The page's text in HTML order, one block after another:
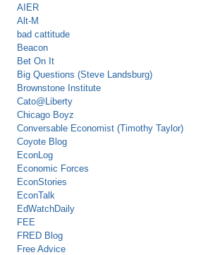
AIER
Alt-M
bad cattitude
Beacon
Bet On It
Big Questions (Steve Landsburg)
Brownstone Institute
Cato@Liberty
Chicago Boyz
Conversable Economist (Timothy Taylor)
Coyote Blog
EconLog
Economic Forces
EconStories
EconTalk
EdWatchDaily
FEE
FRED Blog
Free Advice